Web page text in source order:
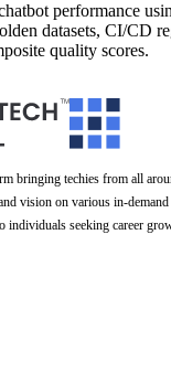
performance
datasets, CI/CD
quality scores.
bringing techies from all
vision on various in-
individuals seeking career